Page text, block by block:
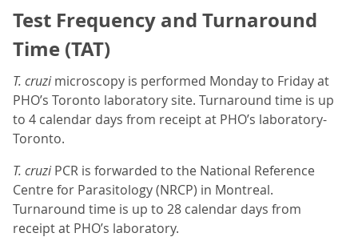
Test Frequency and Turnaround
Time (TAT)
T. cruzimicroscopy is performed Monday to Friday at
PHO’s Toronto laboratory site. Turnaround time is up
to 4 calendar days from receipt at PHO’s laboratory-
Toronto.
T. cruziPCR is forwarded to the National Reference
Centre for Parasitology (NRCP) in Montreal.
Turnaround time is up to 28 calendar days from
receipt at PHO’s laboratory.